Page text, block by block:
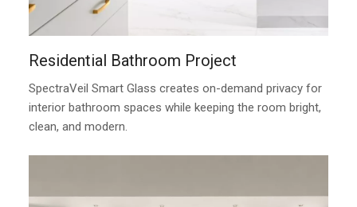
Residential Bathroom Project
SpectraVeil Smart Glass creates on-demand privacy for
interior bathroom spaces while keeping the room bright,
clean, and modern.